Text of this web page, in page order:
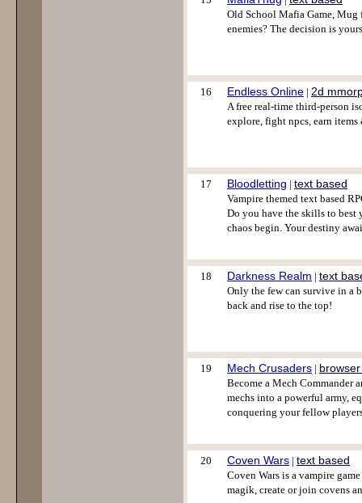
Old School Mafia Game, Mug
enemies? The decision is
16 Endless Online | 2d
A free real-time third-person
explore, fight npcs, earn
17 Bloodletting | text based
Vampire themed text based
Do you have the skills to best
chaos begin. Your destiny
18 Darkness Realm | text
Only the few can survive in a
back and rise to the top!
19 Mech Crusaders |
Become a Mech Commander
mechs into a powerful army,
conquering your fellow
20 Coven Wars | text based
Coven Wars is a vampire
magik, create or join covens